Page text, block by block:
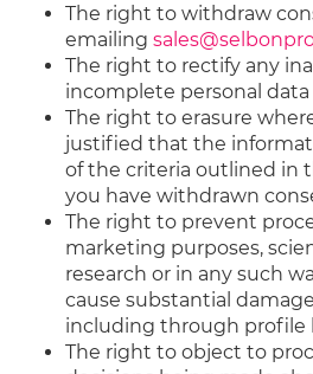
The right to withdraw
emailing
The right to rectify any
incomplete personal
The right to erasure
justified that the
of the criteria outlined in
you have withdrawn
The right to prevent
marketing purposes,
research or in any such
cause substantial
including through profile
The right to object to